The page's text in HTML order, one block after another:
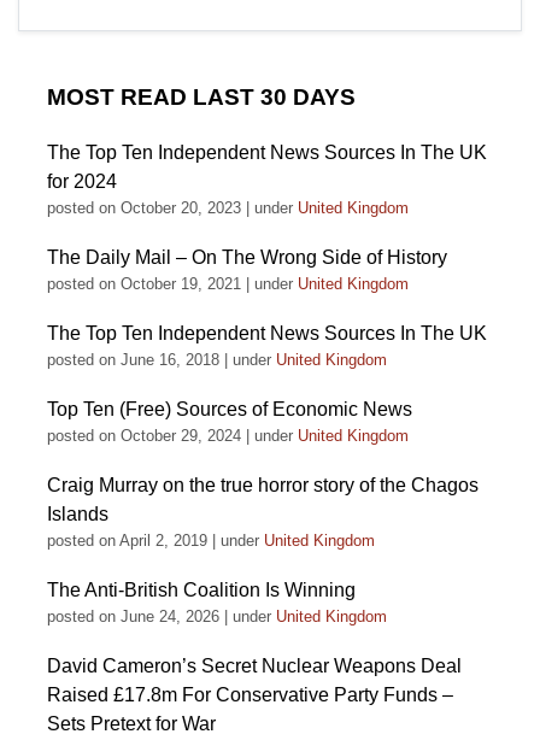
MOST READ LAST 30 DAYS
The Top Ten Independent News Sources In The UK
for 2024
posted on October 20, 2023 under United Kingdom
The Daily Mail – On The Wrong Side of History
posted on October 19, 2021 under United Kingdom
The Top Ten Independent News Sources In The UK
posted on June 16, 2018 under United Kingdom
Top Ten (Free) Sources of Economic News
posted on October 29, 2024 under United Kingdom
Craig Murray on the true horror story of the Chagos
Islands
posted on April 2, 2019 under United Kingdom
The Anti-British Coalition Is Winning
posted on June 24, 2026 under United Kingdom
David Cameron’s Secret Nuclear Weapons Deal
Raised £17.8m For Conservative Party Funds –
Sets Pretext for War